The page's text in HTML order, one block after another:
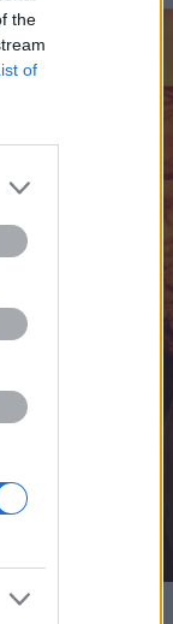
the
of